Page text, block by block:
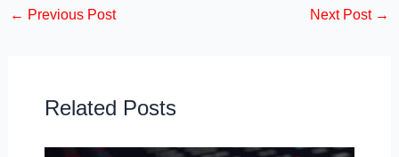
e
o
k
o
n
← Previous Post Next Post →
Related Posts